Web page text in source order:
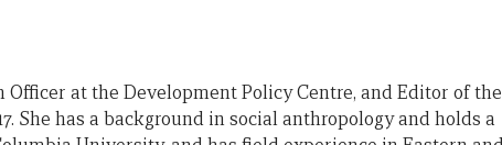
Officer at the Development Policy Centre, and Editor of the
She has a background in social anthropology and holds a